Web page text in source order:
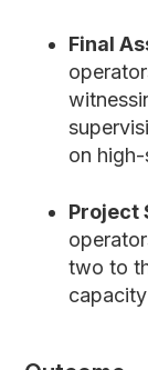
Final
on
Project
two to